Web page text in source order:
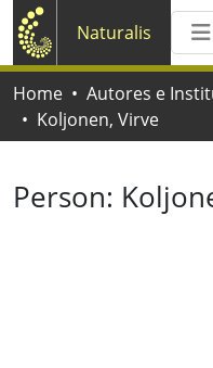
Naturalis
Home Autores e
Koljonen, Virve
Person: